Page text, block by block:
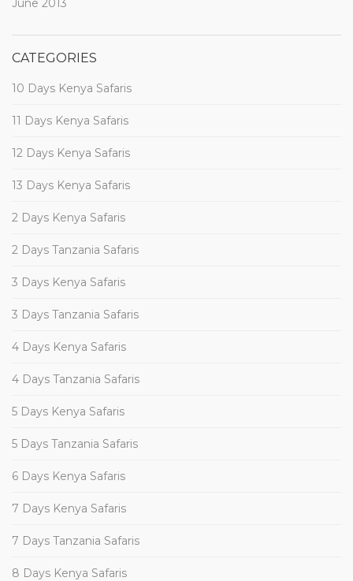
June 2013
CATEGORIES
10 Days Kenya Safaris
11 Days Kenya Safaris
12 Days Kenya Safaris
13 Days Kenya Safaris
2 Days Kenya Safaris
2 Days Tanzania Safaris
3 Days Kenya Safaris
3 Days Tanzania Safaris
4 Days Kenya Safaris
4 Days Tanzania Safaris
5 Days Kenya Safaris
5 Days Tanzania Safaris
6 Days Kenya Safaris
7 Days Kenya Safaris
7 Days Tanzania Safaris
8 Days Kenya Safaris